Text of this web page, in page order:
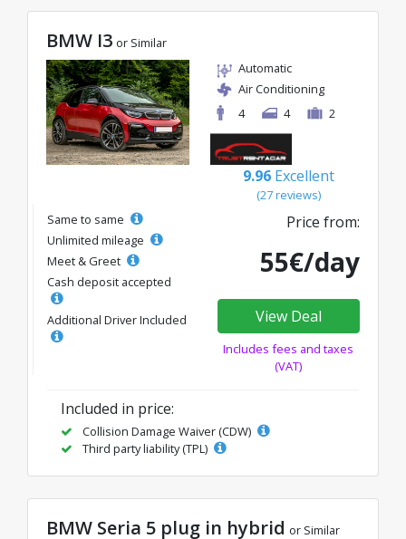
BMW I3 or Similar
Automatic
Air Conditioning
4
4 2
9.96 Excellent
(27 reviews)
Same to same
Unlimited mileage
Meet & Greet
Cash deposit accepted
Additional Driver Included
Price from:
55€/day
View Deal
Includes fees and taxes
(VAT)
Included in price:
Collision Damage Waiver (CDW)
Third party liability (TPL)
BMW Seria 5 plug in hybrid or Similar